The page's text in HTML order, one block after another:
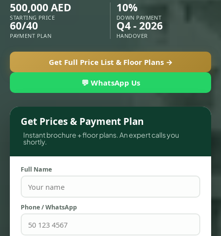
APARTMENTS
500,000 AED
STARTING PRICE
10%
DOWN PAYMENT
60/40
PAYMENT PLAN
Q4 - 2026
HANDOVER
Get Full Price List & Floor Plans →
💬 WhatsApp Us
Get Prices & Payment Plan
Instant brochure + floor plans. An expert calls you
shortly.
Full Name
Phone / WhatsApp